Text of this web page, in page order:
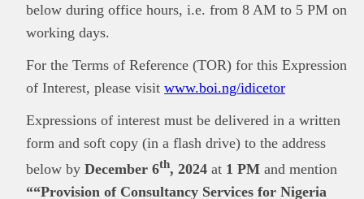
below during office hours, i.e. from 8 AM to 5 PM on
working days.
For the Terms of Reference (TOR) for this Expression
of Interest, please visit www.boi.ng/idicetor
Expressions of interest must be delivered in a written
form and soft copy (in a flash drive) to the address
below by December 6th, 2024 at 1 PM and mention
““Provision of Consultancy Services for Nigeria